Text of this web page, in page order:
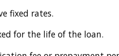
fixed rates.
for the life of the loan.